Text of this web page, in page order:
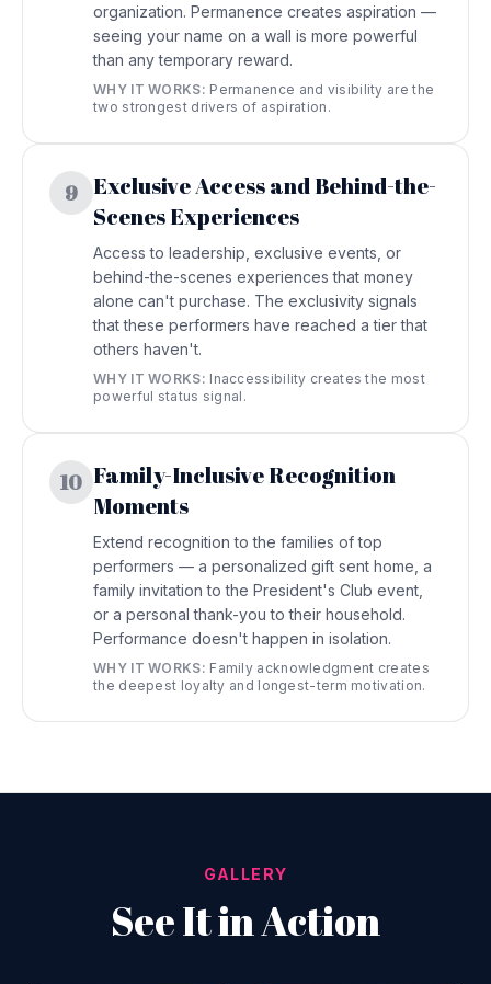
organization. Permanence creates aspiration —
seeing your name on a wall is more powerful
than any temporary reward.
WHY IT WORKS: Permanence and visibility are the
two strongest drivers of aspiration.
9
Exclusive Access and Behind-the-
Scenes Experiences
Access to leadership, exclusive events, or
behind-the-scenes experiences that money
alone can't purchase. The exclusivity signals
that these performers have reached a tier that
others haven't.
WHY IT WORKS: Inaccessibility creates the most
powerful status signal.
10 Family-Inclusive Recognition
Moments
Extend recognition to the families of top
performers — a personalized gift sent home, a
family invitation to the President's Club event,
or a personal thank-you to their household.
Performance doesn't happen in isolation.
WHY IT WORKS: Family acknowledgment creates
the deepest loyalty and longest-term motivation.
GALLERY
See It in Action